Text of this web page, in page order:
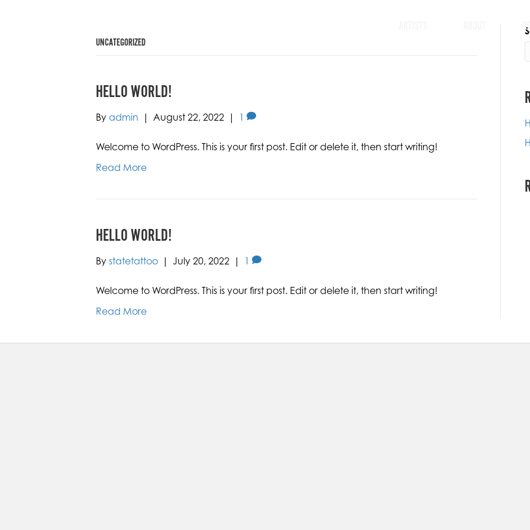
UNCATEGORIZED
HELLO WORLD!
By admin | August 22, 2022 | 1
Welcome to WordPress. This is your first post. Edit or delete it, then start writing!
Read More
HELLO WORLD!
By statetattoo | July 20, 2022 | 1
Welcome to WordPress. This is your first post. Edit or delete it, then start writing!
Read More